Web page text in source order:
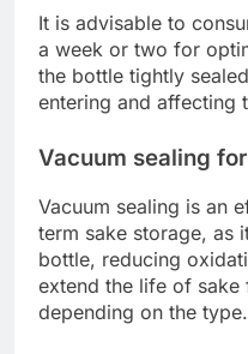
It is advisable to
a week or two for
the bottle tightly
entering and affecting
Vacuum sealing
Vacuum sealing is an
term sake storage, as
bottle, reducing
extend the life of sake
depending on the type.